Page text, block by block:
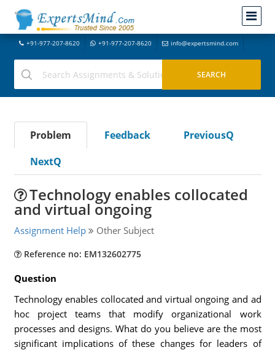
+91-977-207-8620 +91-977-207-8620 info@expertsmind.com
Problem Feedback
PreviousQ
NextQ
Technology enables collocated
and virtual ongoing
Assignment Help Other Subject
Reference no: EM132602775
Question
Technology enables collocated and virtual ongoing and ad
hoc project teams that modify organizational work
processes and designs. What do you believe are the most
significant implications of these changes for leaders of